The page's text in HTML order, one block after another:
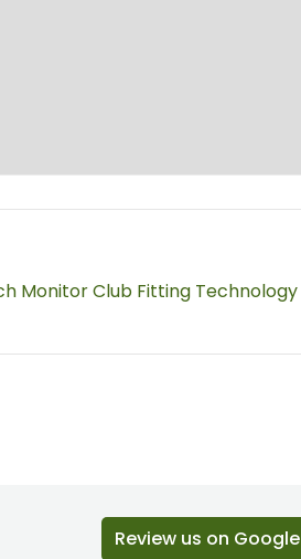
Monitor Club Fitting Technology
Review us on Google